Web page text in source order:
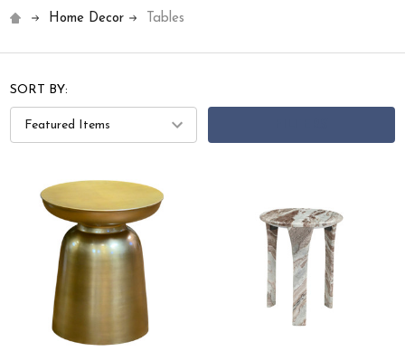
Home Decor Tables
SORT BY: